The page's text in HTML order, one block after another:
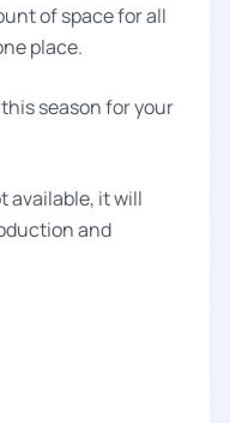
of space for all
place.
season for your
available, it will
and